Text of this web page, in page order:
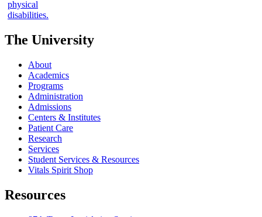
The University
About
Academics
Programs
Administration
Admissions
Centers & Institutes
Patient Care
Research
Services
Student Services & Resources
Vitals Spirit Shop
Resources